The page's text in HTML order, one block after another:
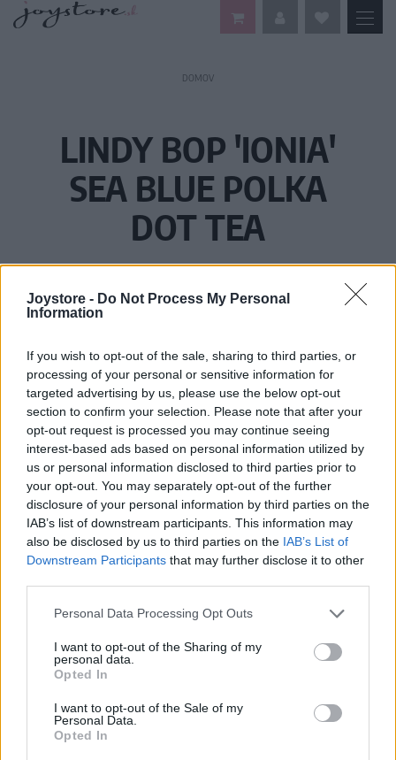
Joystore - Do Not Process My Personal
Information
If you wish to opt-out of the sale, sharing to third parties, or
processing of your personal or sensitive information for
targeted advertising by us, please use the below opt-out
section to confirm your selection. Please note that after your
opt-out request is processed you may continue seeing
interest-based ads based on personal information utilized by
us or personal information disclosed to third parties prior to
your opt-out. You may separately opt-out of the further
disclosure of your personal information by third parties on the
IAB’s list of downstream participants. This information may
also be disclosed by us to third parties on the IAB’s List of
Downstream Participants that may further disclose it to other
Personal Data Processing Opt Outs
I want to opt-out of the Sharing of my
personal data.
Opted In
I want to opt-out of the Sale of my
Personal Data.
Opted In
DOMOV
LINDY BOP 'IONIA'
SEA BLUE POLKA
DOT TEA
Vážený zákazník, je nám ľúto, ale tento tovar momentálne
nemáme na sklade.
Číslo produktu: IONIA SEA
MOHLO BY SA VÁM TIEŽ HODIŤ